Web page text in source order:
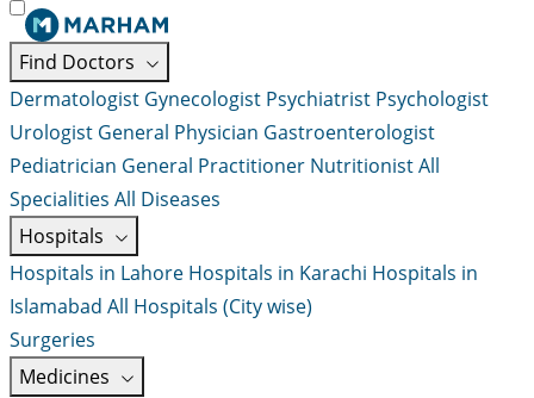
Find Doctors
Dermatologist Gynecologist Psychiatrist Psychologist
Urologist General Physician Gastroenterologist
Pediatrician General Practitioner NutritionistAll
Specialities All Diseases
Hospitals
Hospitals in Lahore Hospitals in Karachi Hospitals in
Islamabad All Hospitals (City wise)
Surgeries
Medicines